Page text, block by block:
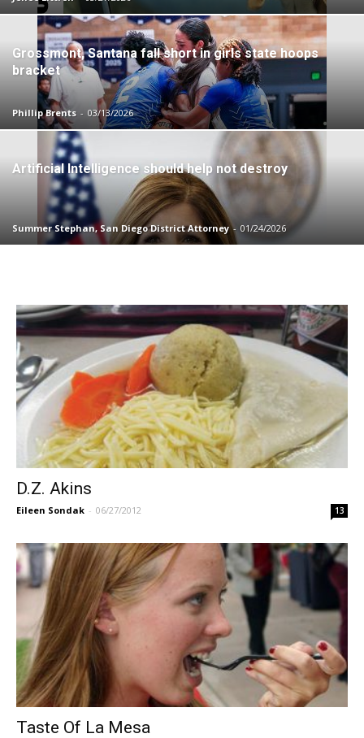
Grossmont, Santana fall short in girls state hoops
bracket
Phillip Brents - 03/13/2026
Artificial Intelligence should help not destroy
Summer Stephan, San Diego District Attorney - 01/24/2026
D.Z. Akins
Eileen Sondak - 06/27/2012 13
Taste Of La Mesa